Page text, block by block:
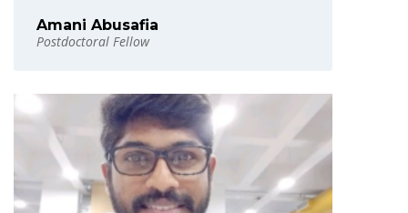
Amani Abusafia
Postdoctoral Fellow